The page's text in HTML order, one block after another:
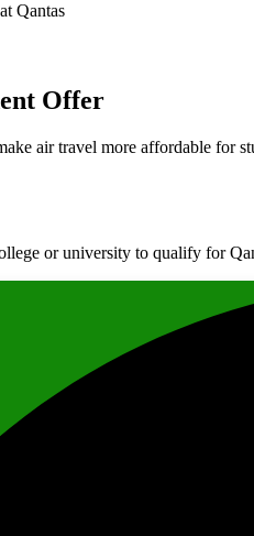
Qantas
Offer
air travel more affordable for
or university to qualify for